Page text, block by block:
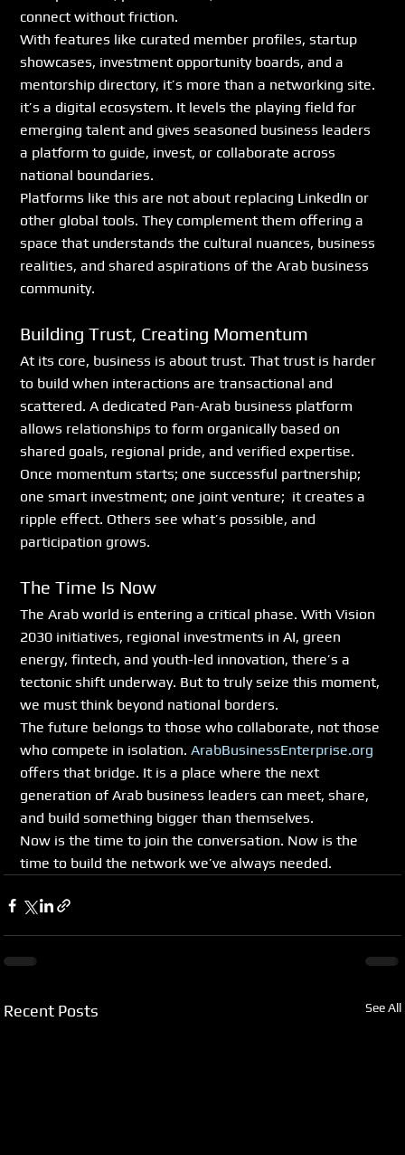
connect without friction.
With features like curated member profiles, startup
showcases, investment opportunity boards, and a
mentorship directory, it’s more than a networking site.
it’s a digital ecosystem. It levels the playing field for
emerging talent and gives seasoned business leaders
a platform to guide, invest, or collaborate across
national boundaries.
Platforms like this are not about replacing LinkedIn or
other global tools. They complement them offering a
space that understands the cultural nuances, business
realities, and shared aspirations of the Arab business
community.
Building Trust, Creating Momentum
At its core, business is about trust. That trust is harder
to build when interactions are transactional and
scattered. A dedicated Pan-Arab business platform
allows relationships to form organically based on
shared goals, regional pride, and verified expertise.
Once momentum starts; one successful partnership;
one smart investment; one joint venture;  it creates a
ripple effect. Others see what’s possible, and
participation grows.
The Time Is Now
The Arab world is entering a critical phase. With Vision
2030 initiatives, regional investments in AI, green
energy, fintech, and youth-led innovation, there’s a
tectonic shift underway. But to truly seize this moment,
we must think beyond national borders.
The future belongs to those who collaborate, not those
who compete in isolation. ArabBusinessEnterprise.org
offers that bridge. It is a place where the next
generation of Arab business leaders can meet, share,
and build something bigger than themselves.
Now is the time to join the conversation. Now is the
time to build the network we’ve always needed.
Recent Posts See All